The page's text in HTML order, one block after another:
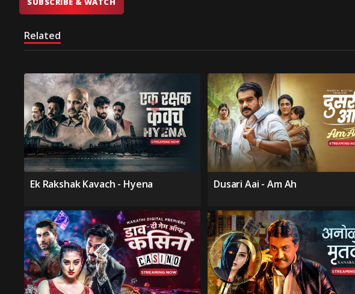
Related
Ek Rakshak Kavach - Hyena Dusari Aai - Am Ah